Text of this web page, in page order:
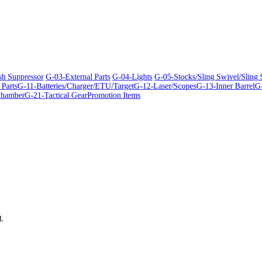
Suppressor G-03-External Parts G-04-Lights G-05-Stocks/Sling Swivel/Sling
G-11-Batteries/Charger/ETU/TargetG-12-Laser/ScopesG-13-Inner Barrel
G-21-Tactical GearPromotion Items